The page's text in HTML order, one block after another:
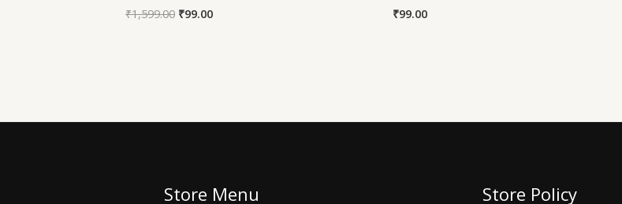
₹1,599.00 ₹99.00 ₹99.00
Store Menu Store Policy